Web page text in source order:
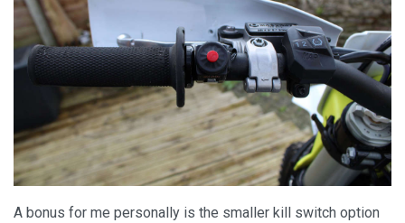
A bonus for me personally is the smaller kill switch option